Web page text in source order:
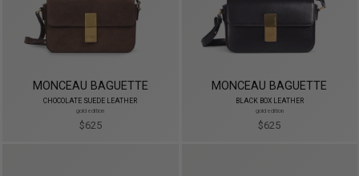
MONCEAU BAGUETTE
CHOCOLATE SUEDE LEATHER
gold edition
$625
MONCEAU BAGUETTE
BLACK BOX LEATHER
gold edition
$625